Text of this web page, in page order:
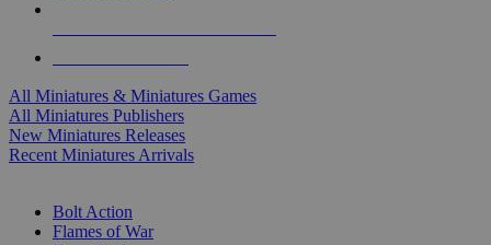
All Miniatures & Miniatures Games
All Miniatures Publishers
New Miniatures Releases
Recent Miniatures Arrivals
Bolt Action
Flames of War